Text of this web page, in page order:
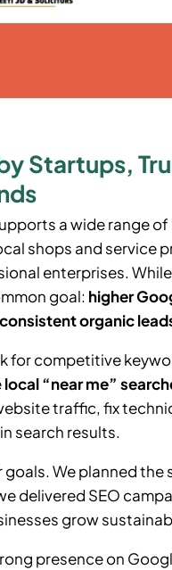
Startups,
a wide range
shops and service
enterprises.
goal: higher
organic
for competitive
local “near me”
traffic, fix
search results.
We planned the
delivered SEO
grow
presence on